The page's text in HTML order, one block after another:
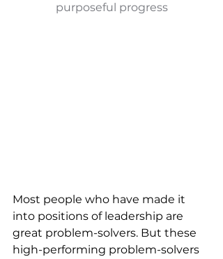
purposeful progress
Most people who have made it
into positions of leadership are
great problem-solvers. But these
high-performing problem-solvers